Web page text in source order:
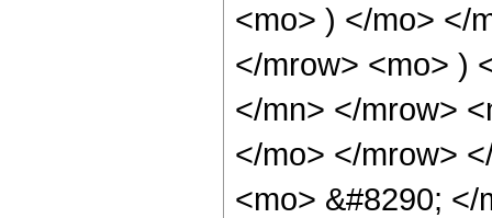
<mo> ) </mo> </
</mrow> <mo> )
</mn> </mrow>
</mo> </mrow>
<mo> &#8290;